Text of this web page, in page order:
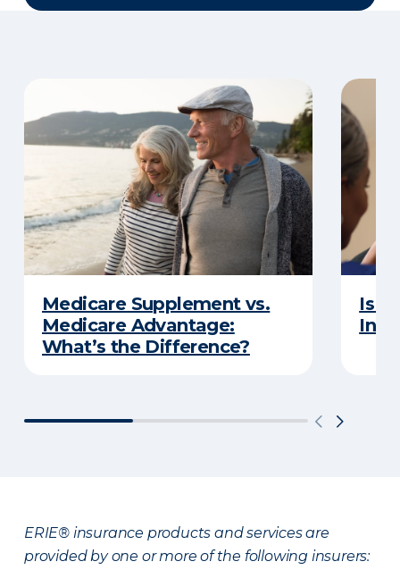
Medicare Supplement vs.
Medicare Advantage:
What’s the Difference?
Is a
ERIE® insurance products and services are
provided by one or more of the following insurers: